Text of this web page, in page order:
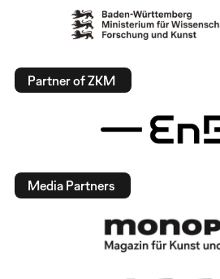
Partner of ZKM
Media Partners